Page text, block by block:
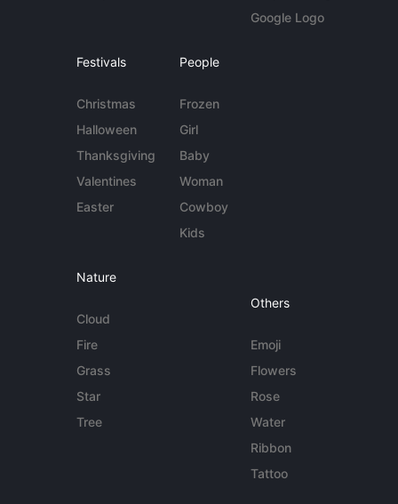
Google Logo
Festivals
Christmas
Halloween
Thanksgiving
Valentines
Easter
People
Frozen
Girl
Baby
Woman
Cowboy
Kids
Nature
Cloud
Fire
Grass
Star
Tree
Others
Emoji
Flowers
Rose
Water
Ribbon
Tattoo